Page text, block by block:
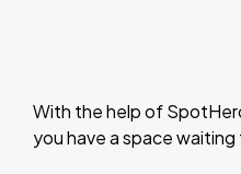
With the help of
you have a space